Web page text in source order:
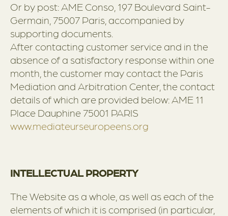
Or by post: AME Conso, 197 Boulevard Saint-
Germain, 75007 Paris, accompanied by
supporting documents.
After contacting customer service and in the
absence of a satisfactory response within one
month, the customer may contact the Paris
Mediation and Arbitration Center, the contact
details of which are provided below: AME 11
Place Dauphine 75001 PARIS
www.mediateurseuropeens.org
INTELLECTUAL PROPERTY
The Website as a whole, as well as each of the
elements of which it is comprised (in particular,